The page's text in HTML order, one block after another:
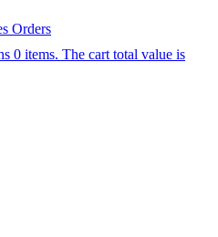
Orders
0 items. The cart total value is